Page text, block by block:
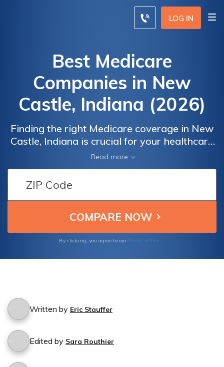
LOG IN
Best Medicare
Companies in New
Castle, Indiana (2026)
Finding the right Medicare coverage in New
Castle, Indiana is crucial for your healthcare
needs. With a variety of options available, it
can be overwhelming to navigate the
choices. That's why we've compiled a
comprehensive list of the best Medicare
companies in New Castle, Indiana, offering
Medicare Advantage plans, Medicare
drug plans.
Read more
By clicking, you agree to our Terms of Use
Written by Eric Stauffer
Edited by Sara Routhier